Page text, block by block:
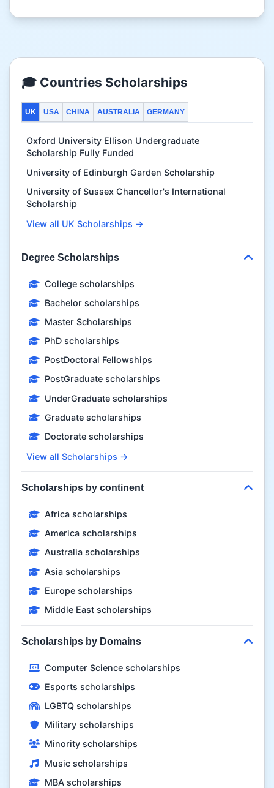
🎓 Countries Scholarships
UK USA CHINA AUSTRALIA GERMANY
Oxford University Ellison Undergraduate
Scholarship Fully Funded
University of Edinburgh Garden Scholarship
University of Sussex Chancellor's International
Scholarship
View all UK Scholarships →
Degree Scholarships
College scholarships
Bachelor scholarships
Master Scholarships
PhD scholarships
PostDoctoral Fellowships
PostGraduate scholarships
UnderGraduate scholarships
Graduate scholarships
Doctorate scholarships
View all Scholarships →
Scholarships by continent
Africa scholarships
America scholarships
Australia scholarships
Asia scholarships
Europe scholarships
Middle East scholarships
Scholarships by Domains
Computer Science scholarships
Esports scholarships
LGBTQ scholarships
Military scholarships
Minority scholarships
Music scholarships
MBA scholarships